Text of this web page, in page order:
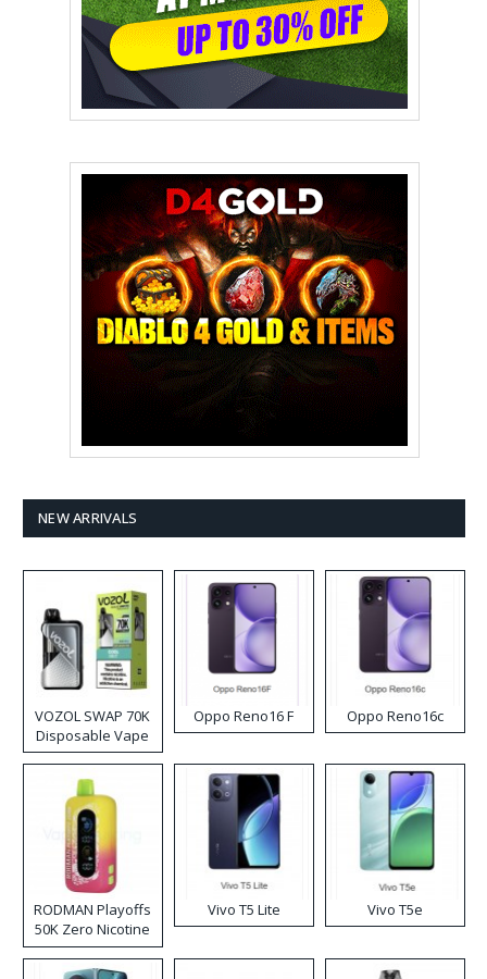
NEW ARRIVALS
VOZOL SWAP 70K
Disposable Vape
Oppo Reno16 F Oppo Reno16c
RODMAN Playoffs
50K Zero Nicotine
Disposable Vape
Vivo T5 Lite Vivo T5e